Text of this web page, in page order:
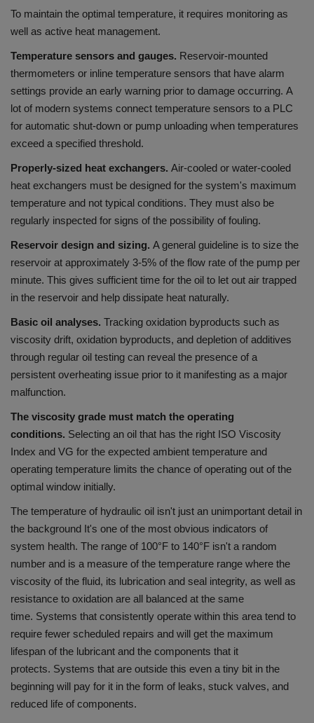
To maintain the optimal temperature, it requires monitoring as
well as active heat management.
Temperature sensors and gauges. Reservoir-mounted
thermometers or inline temperature sensors that have alarm
settings provide an early warning prior to damage occurring. A
lot of modern systems connect temperature sensors to a PLC
for automatic shut-down or pump unloading when temperatures
exceed a specified threshold.
Properly-sized heat exchangers. Air-cooled or water-cooled
heat exchangers must be designed for the system's maximum
temperature and not typical conditions. They must also be
regularly inspected for signs of the possibility of fouling.
Reservoir design and sizing. A general guideline is to size the
reservoir at approximately 3-5% of the flow rate of the pump per
minute. This gives sufficient time for the oil to let out air trapped
in the reservoir and help dissipate heat naturally.
Basic oil analyses. Tracking oxidation byproducts such as
viscosity drift, oxidation byproducts, and depletion of additives
through regular oil testing can reveal the presence of a
persistent overheating issue prior to it manifesting as a major
malfunction.
The viscosity grade must match the operating
conditions. Selecting an oil that has the right ISO Viscosity
Index and VG for the expected ambient temperature and
operating temperature limits the chance of operating out of the
optimal window initially.
The temperature of hydraulic oil isn't just an unimportant detail in
the background It's one of the most obvious indicators of
system health. The range of 100°F to 140°F isn't a random
number and is a measure of the temperature range where the
viscosity of the fluid, its lubrication and seal integrity, as well as
resistance to oxidation are all balanced at the same
time. Systems that consistently operate within this area tend to
require fewer scheduled repairs and will get the maximum
lifespan of the lubricant and the components that it
protects. Systems that are outside this even a tiny bit in the
beginning will pay for it in the form of leaks, stuck valves, and
reduced life of components.